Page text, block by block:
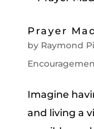
Prayer
by Raymond
Imagine
and living a